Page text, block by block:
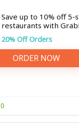
Save up to 10% off 5-
restaurants with
20% Off Orders
ORDER NOW
0